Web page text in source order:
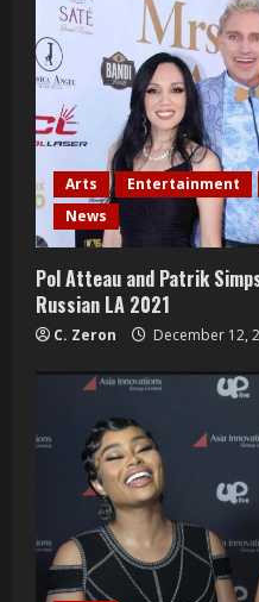
Arts Entertainment
News
Pol Atteau and Patrik
Russian LA 2021
C. Zeron December 12,